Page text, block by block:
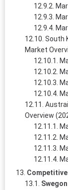
South
Market
Overview